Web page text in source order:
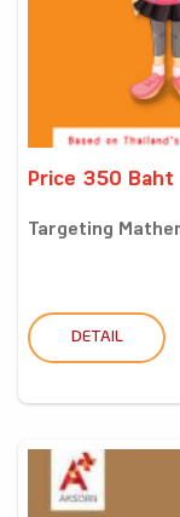
Price 350 Baht
Targeting
DETAIL